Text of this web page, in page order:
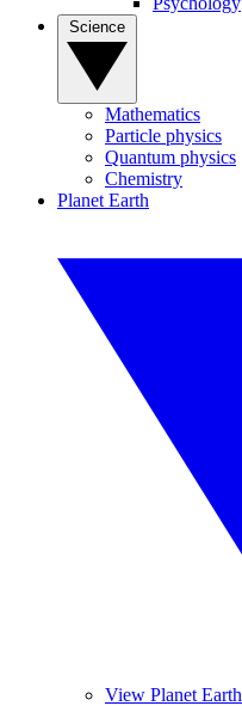
Mathematics
Particle physics
Quantum physics
Chemistry
Planet Earth
View Planet Earth